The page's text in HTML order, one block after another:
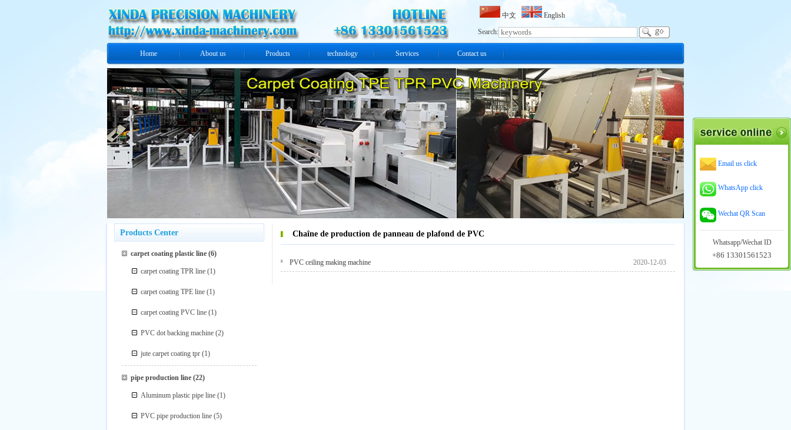
中文
English
Search:
Home About us Products technology Services Contact us
Chaîne de production de panneau de plafond de PVC
PVC ceiling making machine 2020-12-03
Products Center
carpet coating plastic line(6)
carpet coating TPR line (1)
carpet coating TPE line (1)
carpet coating PVC line (1)
PVC dot backing machine (2)
jute carpet coating tpr (1)
pipe production line(22)
Aluminum plastic pipe line (1)
PVC pipe production line (5)
Email us click
WhatsApp click
Wechat QR Scan
Whatsapp/Wechat ID
+86 13301561523